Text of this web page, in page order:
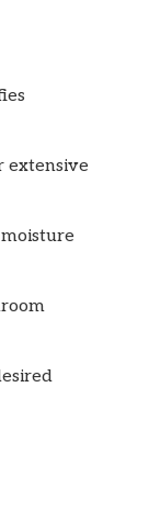
extensive